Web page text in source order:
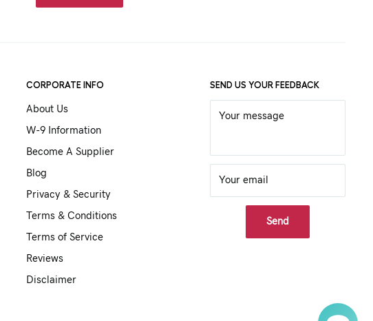
CORPORATE INFO
About Us
W-9 Information
Become A Supplier
Blog
Privacy & Security
Terms & Conditions
Terms of Service
Reviews
Disclaimer
SEND US YOUR FEEDBACK
Your message
Your email
Send